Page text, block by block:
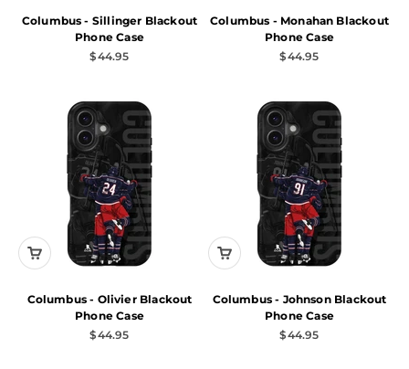
Columbus - Sillinger Blackout
Phone Case
Sale price
$44.95
Columbus - Monahan Blackout
Phone Case
Sale price
$44.95
Columbus - Olivier Blackout
Phone Case
Sale price
$44.95
Columbus - Johnson Blackout
Phone Case
Sale price
$44.95